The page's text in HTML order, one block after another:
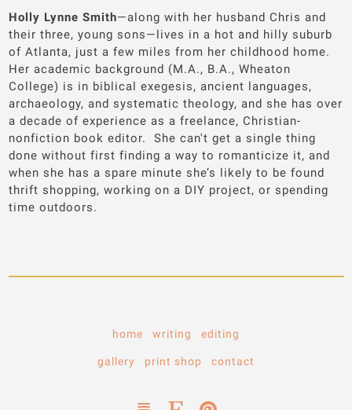
Holly Lynne Smith—along with her husband Chris and
their three, young sons—lives in a hot and hilly suburb
of Atlanta, just a few miles from her childhood home.
Her academic background (M.A., B.A., Wheaton
College) is in biblical exegesis, ancient languages,
archaeology, and systematic theology, and she has over
a decade of experience as a freelance, Christian-
nonfiction book editor. She can't get a single thing
done without first finding a way to romanticize it, and
when she has a spare minute she’s likely to be found
thrift shopping, working on a DIY project, or spending
time outdoors.
home writing editing
gallery print shop contact